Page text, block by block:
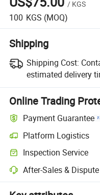
/ KGS
100 KGS (MOQ)
Shipping
Shipping Cost:
estimated delivery
Online Trading
Payment Guarantee
Platform Logistics
Inspection Service
After-Sales &